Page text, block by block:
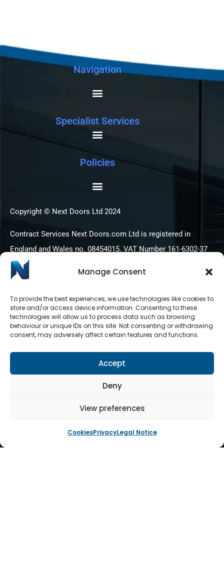
Manage Consent
To provide the best experiences, we use technologies like cookies to
store and/or access device information. Consenting to these
technologies will allow us to process data such as browsing
behaviour or unique IDs on this site. Not consenting or withdrawing
consent, may adversely affect certain features and functions.
Accept
Deny
View preferences
CookiesPrivacyLegal Notice
Navigation
Specialist Services
Policies
Copyright © Next Doors Ltd 2024
Contract Services Next Doors.com Ltd is registered in
England and Wales no. 08454015. VAT Number 161-6302-37